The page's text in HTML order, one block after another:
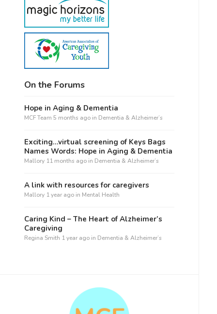
On the Forums
Hope in Aging & Dementia
MCF Team 5 months ago in Dementia & Alzheimer’s
Exciting…virtual screening of Keys Bags
Names Words: Hope in Aging & Dementia
Mallory 11 months ago in Dementia & Alzheimer’s
A link with resources for caregivers
Mallory 1 year ago in Mental Health
Caring Kind – The Heart of Alzheimer’s
Caregiving
Regina Smith 1 year ago in Dementia & Alzheimer’s